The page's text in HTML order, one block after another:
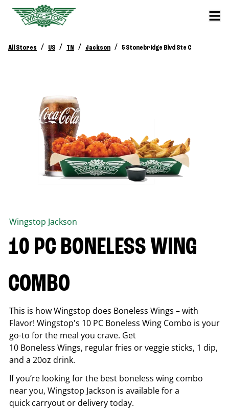
All Stores / US / TN / Jackson / 5 Stonebridge Blvd Ste C
Wingstop Jackson
10 PC BONELESS WING
COMBO
This is how Wingstop does Boneless Wings – with
Flavor! Wingstop's 10 PC Boneless Wing Combo is your
go-to for the meal you crave. Get
10 Boneless Wings, regular fries or veggie sticks, 1 dip,
and a 20oz drink.
If you’re looking for the best boneless wing combo
near you, Wingstop Jackson is available for a
quick carryout or delivery today.